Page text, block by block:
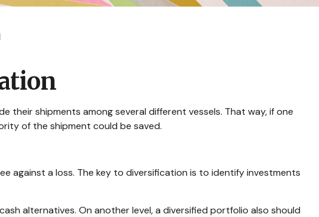
their shipments among several different vessels. That way, if one
of the shipment could be saved.
against a loss. The key to diversification is to identify investments
alternatives. On another level, a diversified portfolio also should